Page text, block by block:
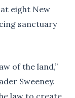
eight New
sanctuary
of the land,”
Sweeney.
law to create